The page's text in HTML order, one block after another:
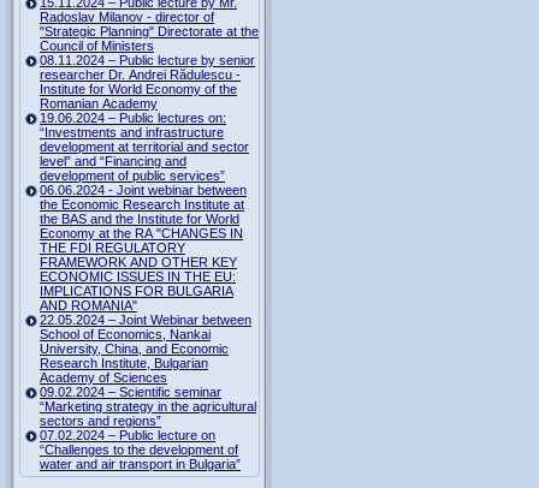
Radoslav Milanov - director of
"Strategic Planning" Directorate at the
Council of Ministers
08.11.2024 – Public lecture by senior
researcher Dr. Andrei Rădulescu -
Institute for World Economy of the
Romanian Academy
19.06.2024 – Public lectures on:
“Investments and infrastructure
development at territorial and sector
level” and “Financing and
development of public services”
06.06.2024 - Joint webinar between
the Economic Research Institute at
the BAS and the Institute for World
Economy at the RA "CHANGES IN
THE FDI REGULATORY
FRAMEWORK AND OTHER KEY
ECONOMIC ISSUES IN THE EU:
IMPLICATIONS FOR BULGARIA
AND ROMANIA"
22.05.2024 – Joint Webinar between
School of Economics, Nankai
University, China, and Economic
Research Institute, Bulgarian
Academy of Sciences
09.02.2024 – Scientific seminar
“Marketing strategy in the agricultural
sectors and regions”
07.02.2024 – Public lecture on
“Challenges to the development of
water and air transport in Bulgaria”